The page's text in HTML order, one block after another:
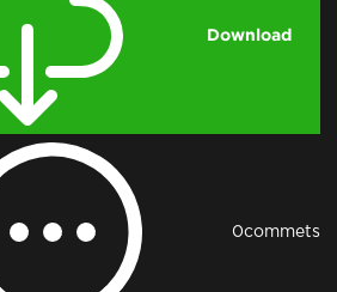
Download
0commets